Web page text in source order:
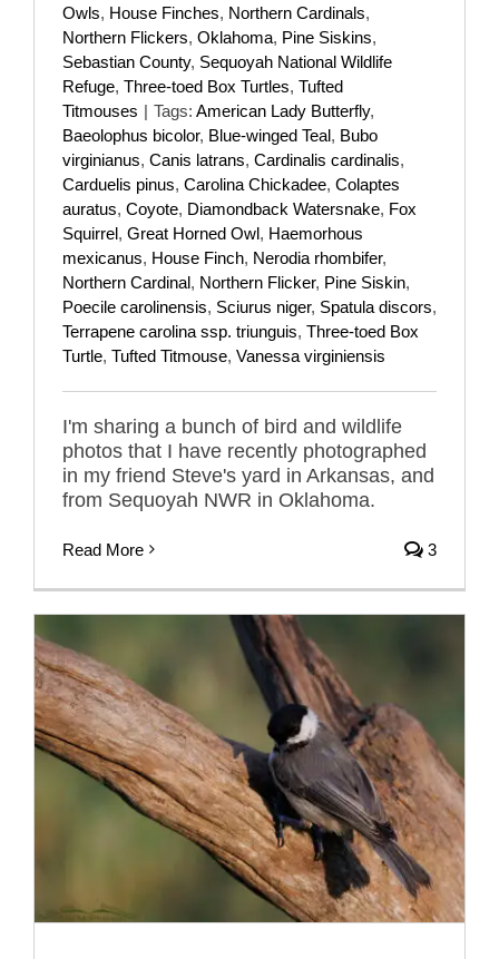
Owls, House Finches, Northern Cardinals,
Northern Flickers, Oklahoma, Pine Siskins,
Sebastian County, Sequoyah National Wildlife
Refuge, Three-toed Box Turtles, Tufted
Titmouses | Tags: American Lady Butterfly,
Baeolophus bicolor, Blue-winged Teal, Bubo
virginianus, Canis latrans, Cardinalis cardinalis,
Carduelis pinus, Carolina Chickadee, Colaptes
auratus, Coyote, Diamondback Watersnake, Fox
Squirrel, Great Horned Owl, Haemorhous
mexicanus, House Finch, Nerodia rhombifer,
Northern Cardinal, Northern Flicker, Pine Siskin,
Poecile carolinensis, Sciurus niger, Spatula discors,
Terrapene carolina ssp. triunguis, Three-toed Box
Turtle, Tufted Titmouse, Vanessa virginiensis
I'm sharing a bunch of bird and wildlife
photos that I have recently photographed
in my friend Steve's yard in Arkansas, and
from Sequoyah NWR in Oklahoma.
Read More 3